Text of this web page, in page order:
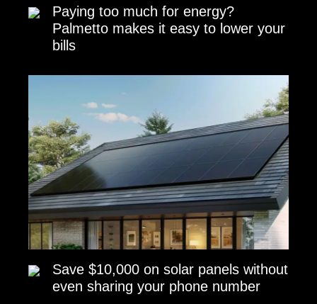
Paying too much for energy?
Palmetto makes it easy to lower your
bills
Save $10,000 on solar panels without
even sharing your phone number